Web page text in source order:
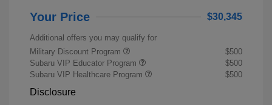
Your Price $30,345
Additional offers you may qualify for
Military Discount Program
$500
Subaru VIP Educator Program
$500
Subaru VIP Healthcare Program
$500
Disclosure